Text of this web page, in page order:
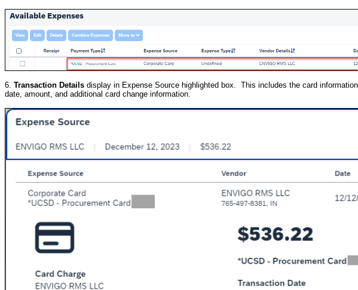
6. Transaction Details display in Expense Source highlighted box. This includes the card
date, amount, and additional card change information.